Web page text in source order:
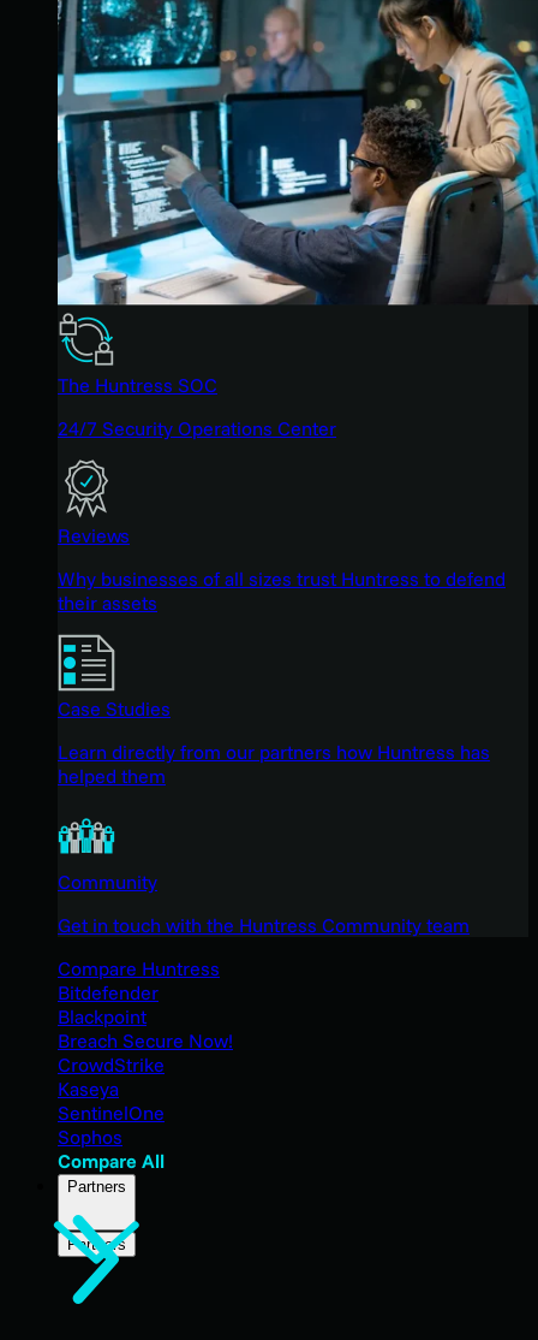
The Huntress SOC
24/7 Security Operations Center
Reviews
Why businesses of all sizes trust Huntress to defend
their assets
Case Studies
Learn directly from our partners how Huntress has
helped them
Community
Get in touch with the Huntress Community team
Compare Huntress
Bitdefender
Blackpoint
Breach Secure Now!
CrowdStrike
Kaseya
SentinelOne
Sophos
Compare All
Partners
Partners